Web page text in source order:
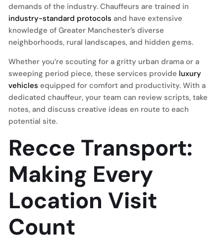
demands of the industry. Chauffeurs are trained in
industry-standard protocols and have extensive
knowledge of Greater Manchester’s diverse
neighborhoods, rural landscapes, and hidden gems.
Whether you’re scouting for a gritty urban drama or a
sweeping period piece, these services provide luxury
vehicles equipped for comfort and productivity. With a
dedicated chauffeur, your team can review scripts, take
notes, and discuss creative ideas en route to each
potential site.
Recce Transport:
Making Every
Location Visit
Count